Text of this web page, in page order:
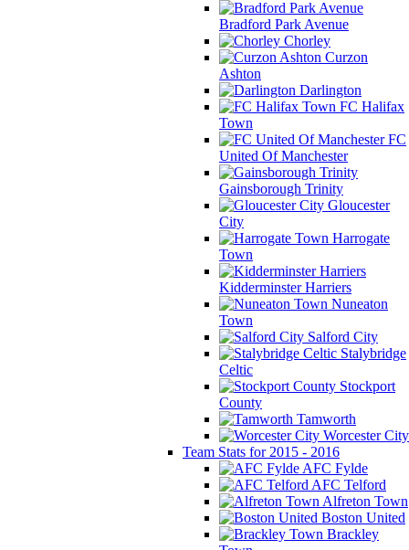
Bradford Park Avenue
Chorley
Curzon
Ashton
Darlington
FC Halifax
Town
FC
United Of Manchester
Gainsborough Trinity
Gloucester
City
Harrogate
Town
Kidderminster Harriers
Nuneaton
Town
Salford City
Stalybridge
Celtic
Stockport
County
Tamworth
Worcester City
Team Stats for 2015 - 2016
AFC Fylde
AFC Telford
Alfreton Town
Boston United
Brackley